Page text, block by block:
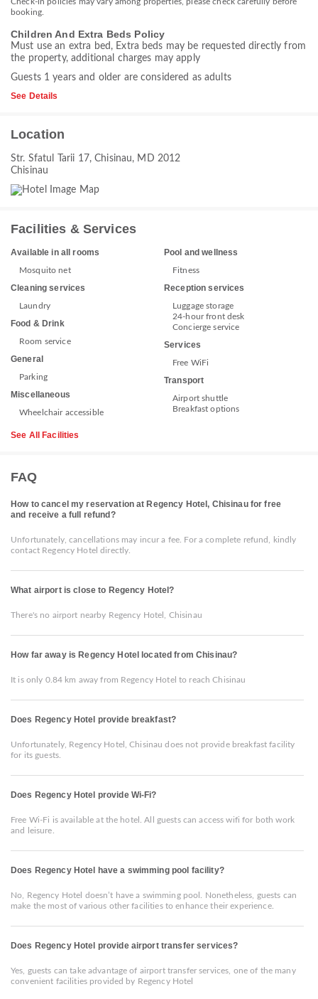
booking.
Children And Extra Beds Policy
Must use an extra bed, Extra beds may be requested directly from
the property, additional charges may apply
Guests 1 years and older are considered as adults
See Details
Location
Str. Sfatul Tarii 17, Chisinau, MD 2012
Chisinau
Facilities & Services
Available in all rooms
Mosquito net
Cleaning services
Laundry
Food & Drink
Room service
General
Parking
Miscellaneous
Wheelchair accessible
Pool and wellness
Fitness
Reception services
Luggage storage
24-hour front desk
Concierge service
Services
Free WiFi
Transport
Airport shuttle
Breakfast options
See All Facilities
FAQ
How to cancel my reservation at Regency Hotel, Chisinau for free
and receive a full refund?
Unfortunately, cancellations may incur a fee. For a complete refund, kindly
contact Regency Hotel directly.
What airport is close to Regency Hotel?
There's no airport nearby Regency Hotel, Chisinau
How far away is Regency Hotel located from Chisinau?
It is only 0.84 km away from Regency Hotel to reach Chisinau
Does Regency Hotel provide breakfast?
Unfortunately, Regency Hotel, Chisinau does not provide breakfast facility
for its guests.
Does Regency Hotel provide Wi-Fi?
Free Wi-Fi is available at the hotel. All guests can access wifi for both work
and leisure.
Does Regency Hotel have a swimming pool facility?
No, Regency Hotel doesn’t have a swimming pool. Nonetheless, guests can
make the most of various other facilities to enhance their experience.
Does Regency Hotel provide airport transfer services?
Yes, guests can take advantage of airport transfer services, one of the many
convenient facilities provided by Regency Hotel